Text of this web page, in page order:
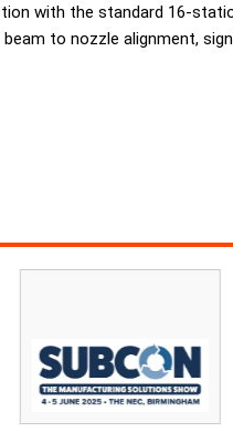
with the standard 16-
to nozzle alignment,